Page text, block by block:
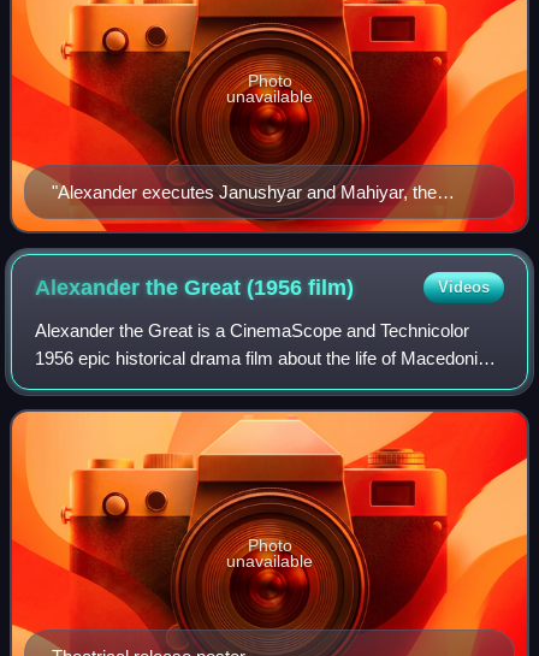
"Alexander executes Janushyar and Mahiyar, the
slayers of Darius." Folio from a manuscript of
Ferdowsi's Shahnameh ("Book of Kings"), created in
Shiraz, dated 1482.
Photo
unavailable
Alexander the Great (1956film) Videos
Alexander the Great is a CinemaScope and Technicolor
1956 epic historical drama film about the life of Macedonian
general and king Alexander the Great written, produced and
directed by Robert Rossen.
Photo
unavailable